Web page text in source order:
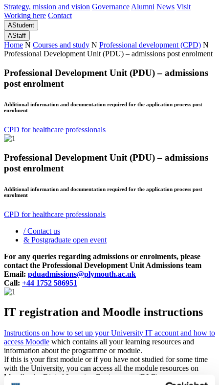
Strategy, mission and vision Governance Alumni News Visit
Working here Contact
AStudent
AStaff
Home N Courses and study N Professional development (CPD) N
Professional Development Unit (PDU) – admissions post enrolment
Professional Development Unit (PDU) – admissions
post enrolment
Additional information and documentation required for the application process post
enrolment
CPD for healthcare professionals
Professional Development Unit (PDU) – admissions
post enrolment
Additional information and documentation required for the application process post
enrolment
CPD for healthcare professionals
/Contact us
& Postgraduate open event
For any queries regarding admissions or enrolments, please
contact the Professional Development Unit Admissions team
Email: pduadmissions@plymouth.ac.uk
Call: +44 1752 586951
IT registration and Moodle instructions
Instructions on how to set up your University IT account and how to
access Moodle which contains all your learning resources and
information about the programme or module.
If this is your first module or if you have not studied for some time
with the University, you can access all the module resources on
Moodle, the Digital Learning Environment (DLE).